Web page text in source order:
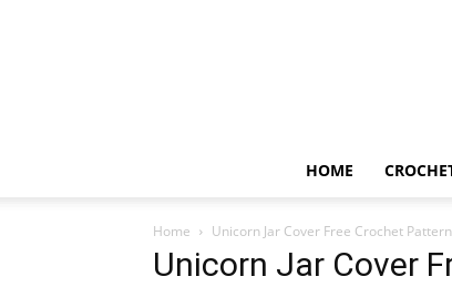
HOME
Home Unicorn Jar Cover Free Crochet Pattern
Unicorn Jar Cover